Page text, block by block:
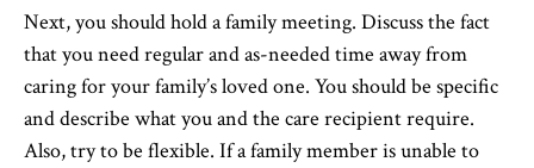
Next, you should hold a family meeting. Discuss the fact
that you need regular and as-needed time away from
caring for your family’s loved one. You should be specific
and describe what you and the care recipient require.
Also, try to be flexible. If a family member is unable to